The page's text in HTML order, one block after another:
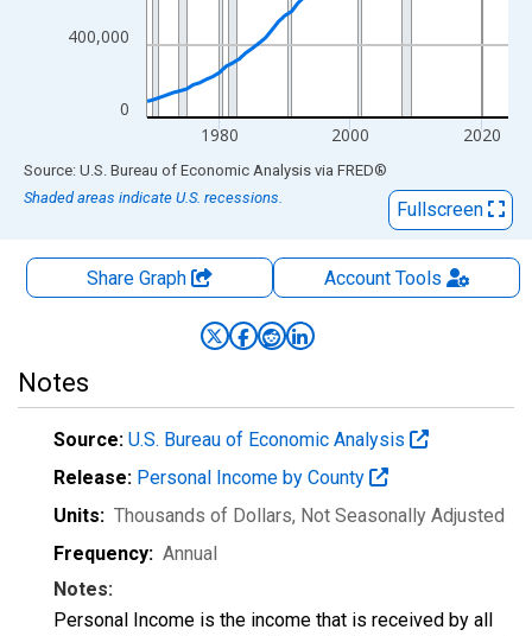
0
400,000
1980 2000 2020
End of interactive chart.
Source: U.S. Bureau of Economic Analysis via FRED®
Shaded areas indicate U.S. recessions.
Fullscreen
Share Graph AccountTools
Notes
Source: U.S. Bureau of Economic Analysis
Release: Personal Income by County
Units: Thousands of Dollars, Not Seasonally Adjusted
Frequency: Annual
Notes:
Personal Income is the income that is received by all